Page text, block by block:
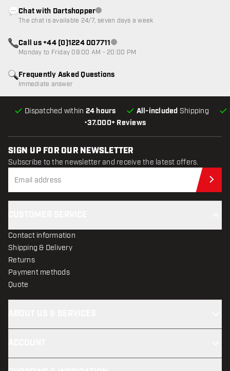
•37.000+ Reviews
Dispatched within 24 hours All-included Shipping
Frequently Asked Questions
Immediate answer
Chat with DartshopperCustomer service not available
The chat is available 24/7, seven days a week
Call us +44 (0)1224 007711Customer service not available
Monday to Friday 09:00 AM - 20:00 PM
SIGN UP FOR OUR NEWSLETTER
Subscribe to the newsletter and receive the latest offers.
Contact information
Shipping & Delivery
Returns
Payment methods
Quote